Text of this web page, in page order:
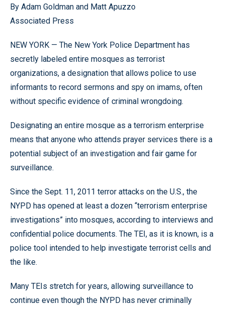
By Adam Goldman and Matt Apuzzo
Associated Press
NEW YORK — The New York Police Department has
secretly labeled entire mosques as terrorist
organizations, a designation that allows police to use
informants to record sermons and spy on imams, often
without specific evidence of criminal wrongdoing.
Designating an entire mosque as a terrorism enterprise
means that anyone who attends prayer services there is a
potential subject of an investigation and fair game for
surveillance.
Since the Sept. 11, 2011 terror attacks on the U.S., the
NYPD has opened at least a dozen “terrorism enterprise
investigations” into mosques, according to interviews and
confidential police documents. The TEI, as it is known, is a
police tool intended to help investigate terrorist cells and
the like.
Many TEIs stretch for years, allowing surveillance to
continue even though the NYPD has never criminally